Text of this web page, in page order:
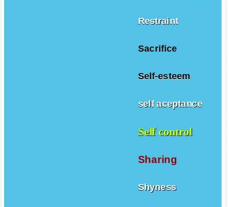
Restraint
Sacrifice
Self-esteem
self aceptance
Self control
Sharing
Shyness